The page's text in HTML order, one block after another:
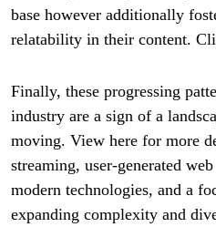
base however additionally
relatability in their content.
Finally, these progressing
industry are a sign of a
moving. View here for more
streaming, user-generated
modern technologies, and a
expanding complexity and